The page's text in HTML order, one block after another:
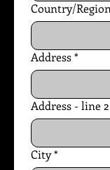
Multi-line address
Country/Region
Address*
Address - line 2
City*